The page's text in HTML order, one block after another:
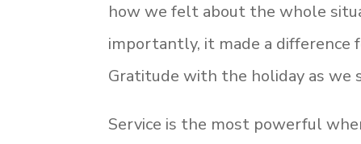
how we felt about the whole
importantly, it made a difference
Gratitude with the holiday as we
Service is the most powerful